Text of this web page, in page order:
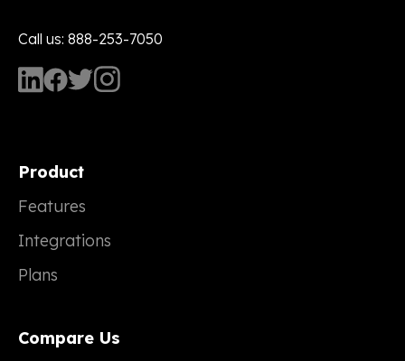
Call us: 888-253-7050
Product
Features
Integrations
Plans
Compare Us